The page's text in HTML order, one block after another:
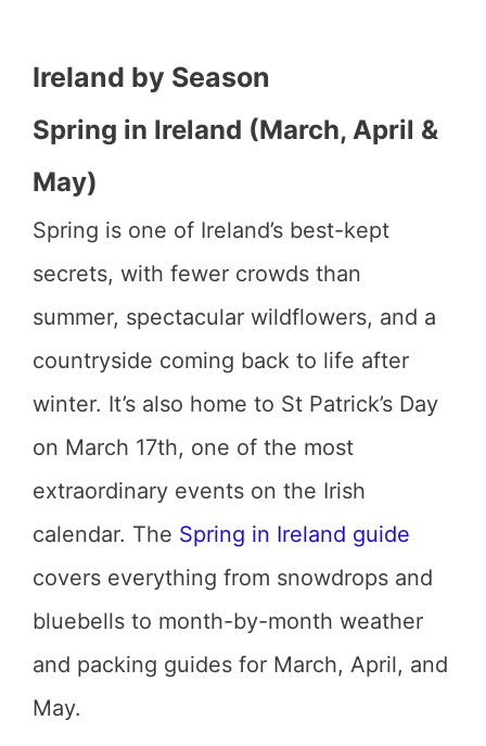
Ireland by Season
Spring in Ireland (March, April &
May)
Spring is one of Ireland’s best-kept
secrets, with fewer crowds than
summer, spectacular wildflowers, and a
countryside coming back to life after
winter. It’s also home to St Patrick’s Day
on March 17th, one of the most
extraordinary events on the Irish
calendar. The Spring in Ireland guide
covers everything from snowdrops and
bluebells to month-by-month weather
and packing guides for March, April, and
May.